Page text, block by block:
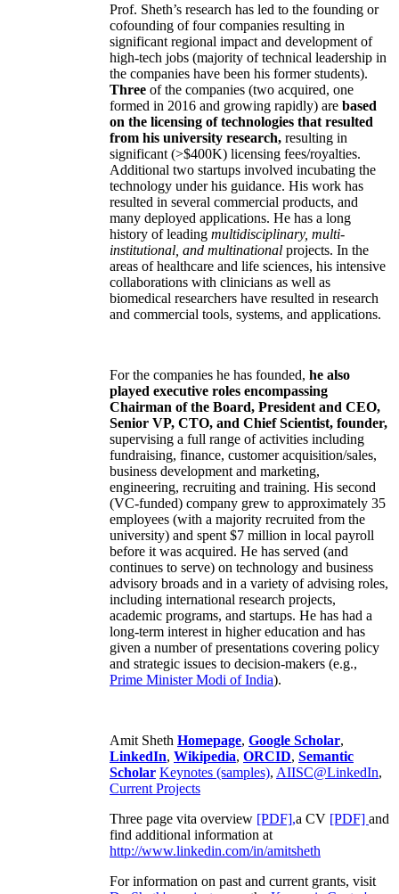
Prof. Sheth’s research has led to the founding or
cofounding of four companies resulting in
significant regional impact and development of
high-tech jobs (majority of technical leadership in
the companies have been his former students).
Three of the companies (two acquired, one
formed in 2016 and growing rapidly) are based
on the licensing of technologies that resulted
from his university research, resulting in
significant (>$400K) licensing fees/royalties.
Additional two startups involved incubating the
technology under his guidance. His work has
resulted in several commercial products, and
many deployed applications. He has a long
history of leading multidisciplinary, multi-
institutional, and multinational projects. In the
areas of healthcare and life sciences, his intensive
collaborations with clinicians as well as
biomedical researchers have resulted in research
and commercial tools, systems, and applications.
For the companies he has founded, he also
played executive roles encompassing
Chairman of the Board, President and CEO,
Senior VP, CTO, and Chief Scientist, founder,
supervising a full range of activities including
fundraising, finance, customer acquisition/sales,
business development and marketing,
engineering, recruiting and training. His second
(VC-funded) company grew to approximately 35
employees (with a majority recruited from the
university) and spent $7 million in local payroll
before it was acquired. He has served (and
continues to serve) on technology and business
advisory broads and in a variety of advising roles,
including international research projects,
academic programs, and startups. He has had a
long-term interest in higher education and has
given a number of presentations covering policy
and strategic issues to decision-makers (e.g.,
Prime MinisterModi of India).
Amit Sheth Homepage, Google Scholar,
LinkedIn, Wikipedia, ORCID, Semantic
Scholar Keynotes (samples), AIISC@LinkedIn,
Current Projects
Three page vita overview [PDF],a CV [PDF] and
find additional information at
http://www.linkedin.com/in/amitsheth
For information on past and current grants, visit